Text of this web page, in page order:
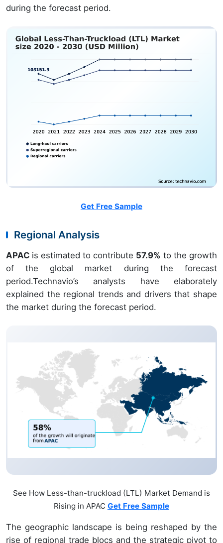
during the forecast period.
Get Free Sample
Regional Analysis
APAC is estimated to contribute 57.9% to the growth
of the global market during the forecast
period.Technavio’s analysts have elaborately
explained the regional trends and drivers that shape
the market during the forecast period.
See How Less-than-truckload (LTL) Market Demand is
Rising in APAC Get Free Sample
The geographic landscape is being reshaped by the
rise of regional trade blocs and the strategic pivot to